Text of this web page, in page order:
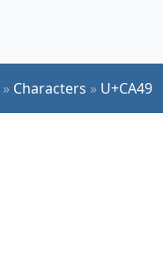
» Characters » U+CA49